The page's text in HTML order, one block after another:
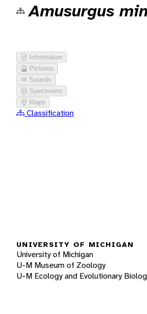
Amusurgus
Information
Pictures
Sounds
Specimens
Maps
Classification
UNIVERSITY OF MICHIGAN
University of Michigan
U-M Museum of Zoology
U-M Ecology and Evolutionary